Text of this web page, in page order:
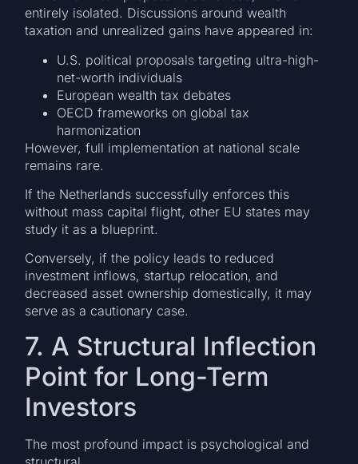
entirely isolated. Discussions around wealth
taxation and unrealized gains have appeared in:
U.S. political proposals targeting ultra-high-
net-worth individuals
European wealth tax debates
OECD frameworks on global tax
harmonization
However, full implementation at national scale
remains rare.
If the Netherlands successfully enforces this
without mass capital flight, other EU states may
study it as a blueprint.
Conversely, if the policy leads to reduced
investment inflows, startup relocation, and
decreased asset ownership domestically, it may
serve as a cautionary case.
7. A Structural Inflection
Point for Long-Term
Investors
The most profound impact is psychological and